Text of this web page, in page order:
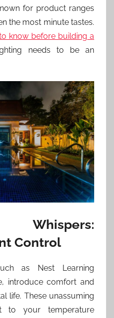
for product ranges
the most minute tastes.
know before building a
needs to be an
Whispers:
Control
as Nest Learning
introduce comfort and
life. These unassuming
to your temperature